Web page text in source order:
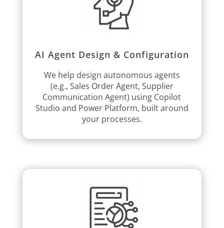
AI Agent Design & Configuration
We help design autonomous agents
(e.g., Sales Order Agent, Supplier
Communication Agent) using Copilot
Studio and Power Platform, built around
your processes.